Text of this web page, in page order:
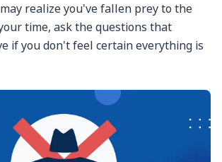
may realize you've fallen prey to the
time, ask the questions that
if you don't feel certain everything is